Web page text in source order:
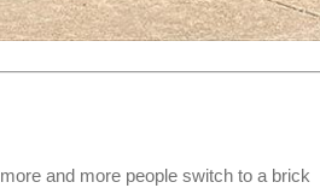
and more people switch to a brick